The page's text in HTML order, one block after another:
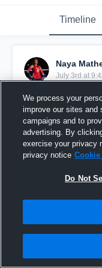
Timeline
Naya
July 3rd at
Naya Mathews
0 Views
We process your
improve our sites and
campaigns and to
advertising. By
exercise your privacy
privacy notice
Do Not